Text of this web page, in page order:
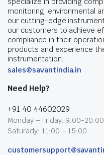
monitoring, environmental
our cutting-edge
our customers to achieve
compliance in their
products and experience
instrumentation.
sales@savantindia.in
Need Help?
+91 40 44602029
Monday – Friday: 9:00-20:00
Saturady: 11:00 – 15:00